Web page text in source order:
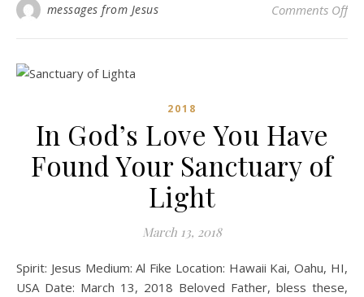
messages from Jesus Comments Offon
2018
In God’s Love You Have
Found Your Sanctuary of
Light
March 13, 2018
Spirit: Jesus Medium: Al Fike Location: Hawaii Kai, Oahu, HI,
USA Date: March 13, 2018 Beloved Father, bless these,